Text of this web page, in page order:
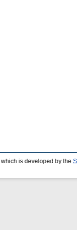
which is developed by the